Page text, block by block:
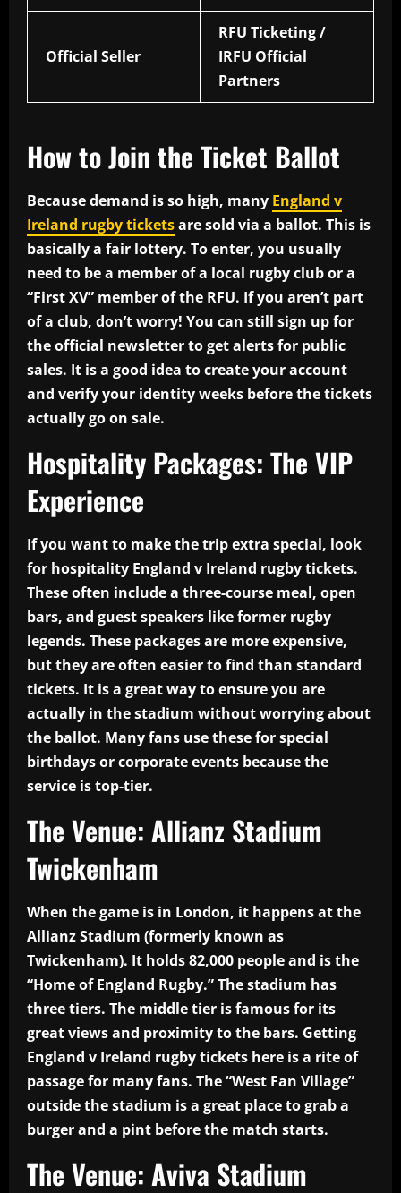
Official Seller
RFU Ticketing /
IRFU Official
Partners
How to Join the Ticket Ballot
Because demand is so high, many England v
Ireland rugby ticketsare sold via a ballot. This is
basically a fair lottery. To enter, you usually
need to be a member of a local rugby club or a
“First XV” member of the RFU. If you aren’t part
of a club, don’t worry! You can still sign up for
the official newsletter to get alerts for public
sales. It is a good idea to create your account
and verify your identity weeks before the tickets
actually go on sale.
Hospitality Packages: The VIP
Experience
If you want to make the trip extra special, look
for hospitality England v Ireland rugby tickets.
These often include a three-course meal, open
bars, and guest speakers like former rugby
legends. These packages are more expensive,
but they are often easier to find than standard
tickets. It is a great way to ensure you are
actually in the stadium without worrying about
the ballot. Many fans use these for special
birthdays or corporate events because the
service is top-tier.
The Venue: Allianz Stadium
Twickenham
When the game is in London, it happens at the
Allianz Stadium (formerly known as
Twickenham). It holds 82,000 people and is the
“Home of England Rugby.” The stadium has
three tiers. The middle tier is famous for its
great views and proximity to the bars. Getting
England v Ireland rugby tickets here is a rite of
passage for many fans. The “West Fan Village”
outside the stadium is a great place to grab a
burger and a pint before the match starts.
The Venue: Aviva Stadium